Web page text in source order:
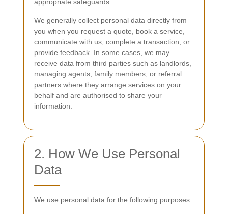
We generally collect personal data directly from
you when you request a quote, book a service,
communicate with us, complete a transaction, or
provide feedback. In some cases, we may
receive data from third parties such as landlords,
managing agents, family members, or referral
partners where they arrange services on your
behalf and are authorised to share your
information.
2. How We Use Personal
Data
We use personal data for the following purposes: